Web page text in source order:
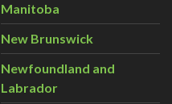
Manitoba
New Brunswick
Newfoundland and
Labrador